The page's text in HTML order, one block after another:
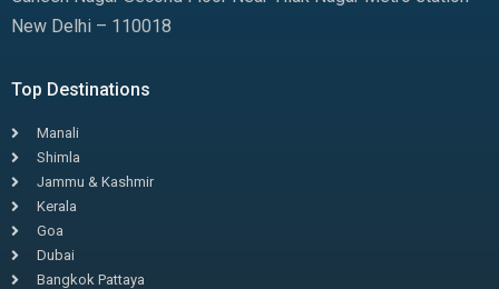
New Delhi – 110018
Top Destinations
Manali
Shimla
Jammu & Kashmir
Kerala
Goa
Dubai
Bangkok Pattaya